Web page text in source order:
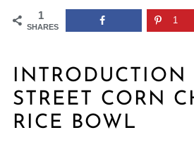
1
SHARES
1
INTRODUCTION
STREET CORN
RICE BOWL